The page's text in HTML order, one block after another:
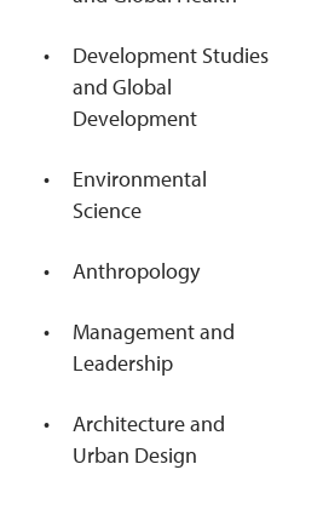
Development Studies
and Global
Development
Environmental
Science
Anthropology
Management and
Leadership
Architecture and
Urban Design